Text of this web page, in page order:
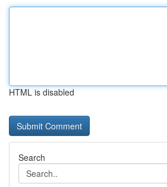
HTML is disabled
Search